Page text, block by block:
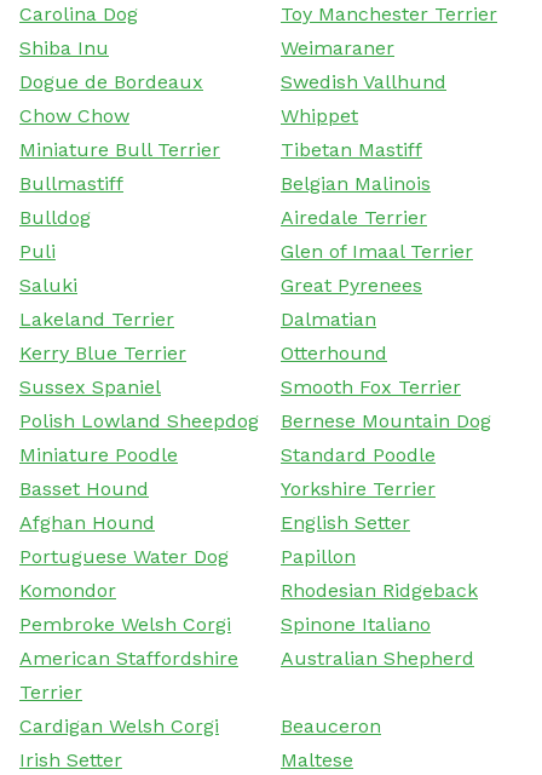
Carolina Dog
Toy Manchester Terrier
Shiba Inu
Weimaraner
Dogue de Bordeaux
Swedish Vallhund
Chow Chow
Whippet
Miniature Bull Terrier
Tibetan Mastiff
Bullmastiff
Belgian Malinois
Bulldog
Airedale Terrier
Puli
Glen of Imaal Terrier
Saluki
Great Pyrenees
Lakeland Terrier
Dalmatian
Kerry Blue Terrier
Otterhound
Sussex Spaniel
Smooth Fox Terrier
Polish Lowland Sheepdog
Bernese Mountain Dog
Miniature Poodle
Standard Poodle
Basset Hound
Yorkshire Terrier
Afghan Hound
English Setter
Portuguese Water Dog
Papillon
Komondor
Rhodesian Ridgeback
Pembroke Welsh Corgi
Spinone Italiano
American Staffordshire
Terrier
Australian Shepherd
Cardigan Welsh Corgi
Beauceron
Irish Setter
Maltese